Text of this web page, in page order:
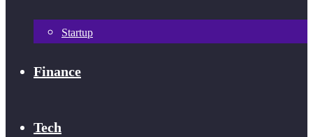
Startup
Finance
Tech